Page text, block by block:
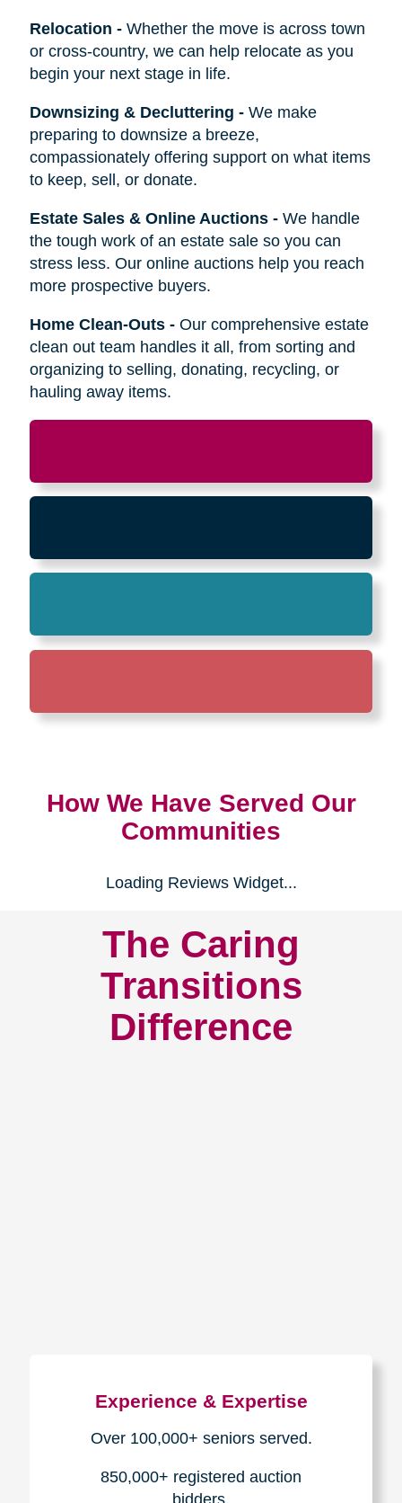
Relocation - Whether the move is across town
or cross-country, we can help relocate as you
begin your next stage in life.
Downsizing & Decluttering - We make
preparing to downsize a breeze,
compassionately offering support on what items
to keep, sell, or donate.
Estate Sales & Online Auctions- We handle
the tough work of an estate sale so you can
stress less. Our online auctions help you reach
more prospective buyers.
Home Clean-Outs- Our comprehensive estate
clean out team handles it all, from sorting and
organizing to selling, donating, recycling, or
hauling away items.
How We Have Served Our